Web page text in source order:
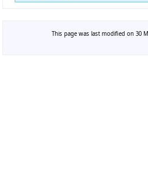
This page was last modified on 30